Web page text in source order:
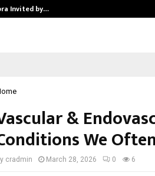
Invited by…
&
We
cradmin March 28, 2026 0 6